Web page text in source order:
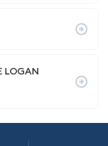
LOGAN